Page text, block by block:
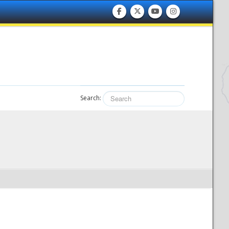
Search: